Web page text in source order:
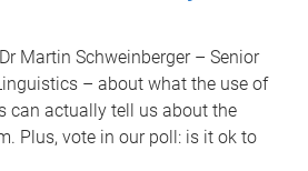
Martin Schweinberger – Senior
– about what the use of
can actually tell us about the
Plus, vote in our poll: is it ok to